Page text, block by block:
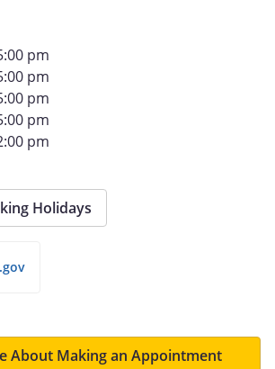
pm
pm
pm
pm
pm
Holidays
About Making an Appointment